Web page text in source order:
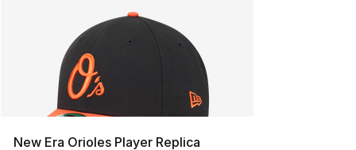
New Era Orioles Player Replica